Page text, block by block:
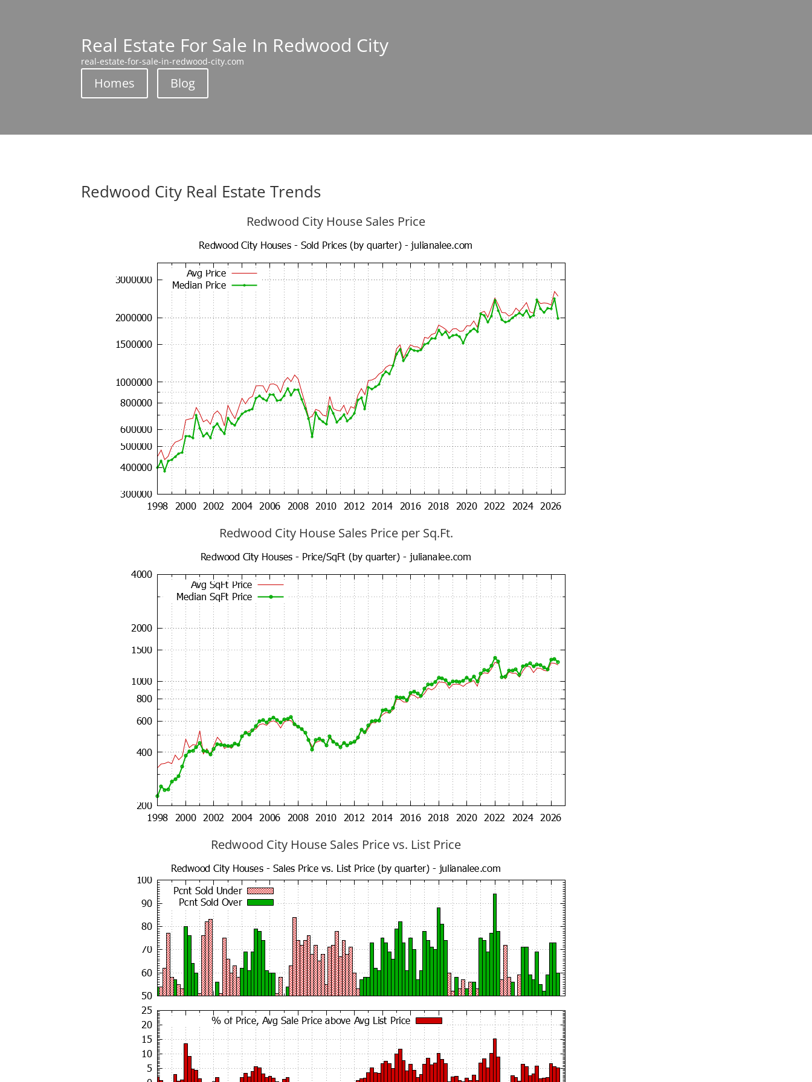
Real Estate For Sale In Redwood City
real-estate-for-sale-in-redwood-city.com
Homes Blog
Redwood City Real Estate Trends
Redwood City House Sales Price
Redwood City House Sales Price per Sq.Ft.
Redwood City House Sales Price vs. List Price